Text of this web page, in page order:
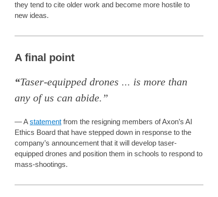
they tend to cite older work and become more hostile to
new ideas.
A final point
“Taser-equipped drones ... is more than
any of us can abide.”
— Astatement from the resigning members of Axon’s AI
Ethics Board that have stepped down in response to the
company’s announcement that it will develop taser-
equipped drones and position them in schools to respond to
mass-shootings.